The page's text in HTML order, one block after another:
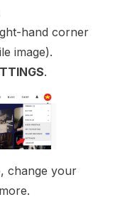
hand corner
image).
.
change your